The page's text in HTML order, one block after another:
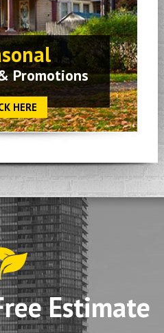
Promotions
HERE
Estimate